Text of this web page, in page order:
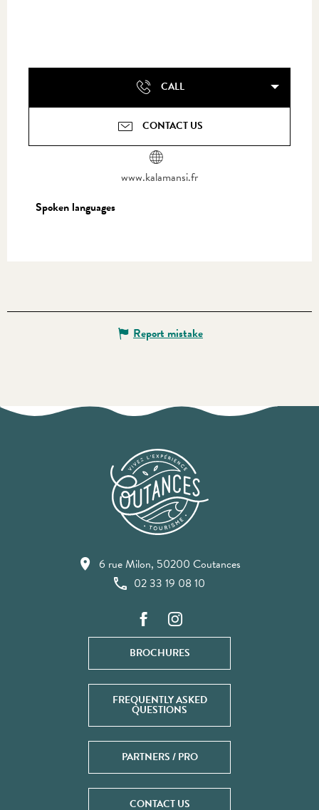
CALL
CONTACT US
www.kalamansi.fr
Spoken languages
Spoken languages
Report mistake
6 rue Milon, 50200 Coutances
02 33 19 08 10
BROCHURES
FREQUENTLY ASKED
QUESTIONS
PARTNERS / PRO
CONTACT US